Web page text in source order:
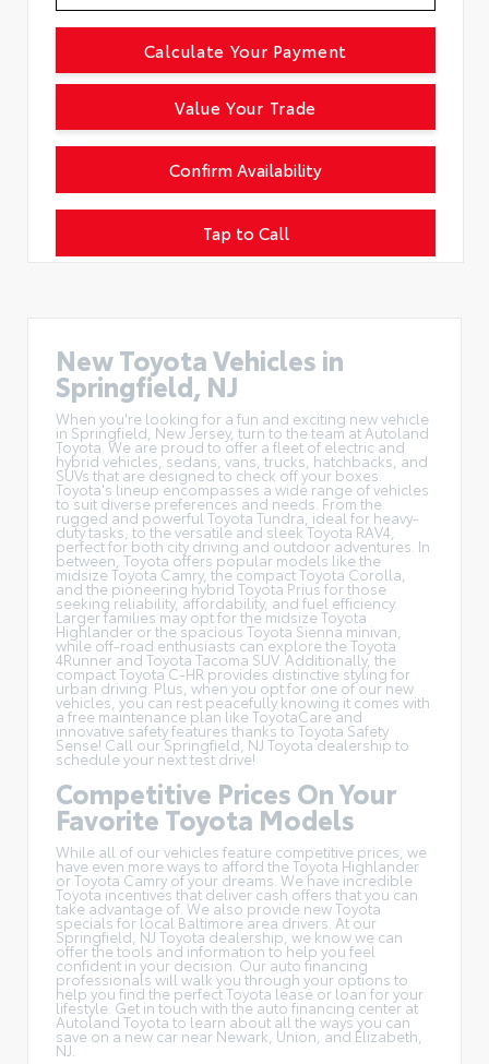
Tap to Call
Confirm Availability
Calculate Your Payment
Value Your Trade
New Toyota Vehicles in
Springfield, NJ
When you're looking for a fun and exciting new vehicle
in Springfield, New Jersey, turn to the team at Autoland
Toyota. We are proud to offer a fleet of electric and
hybrid vehicles , sedans, vans, trucks, hatchbacks, and
SUVs that are designed to check off your boxes.
Toyota's lineup encompasses a wide range of vehicles
to suit diverse preferences and needs. From the
rugged and powerful Toyota Tundra, ideal for heavy-
duty tasks, to the versatile and sleek Toyota RAV4,
perfect for both city driving and outdoor adventures. In
between, Toyota offers popular models like the
midsize Toyota Camry, the compact Toyota Corolla,
and the pioneering hybrid Toyota Prius for those
seeking reliability, affordability, and fuel efficiency.
Larger families may opt for the midsize Toyota
Highlander or the spacious Toyota Sienna minivan,
while off-road enthusiasts can explore the Toyota
4Runner and Toyota Tacoma SUV. Additionally, the
compact Toyota C-HR provides distinctive styling for
urban driving. Plus, when you opt for one of our new
vehicles, you can rest peacefully knowing it comes with
a free maintenance plan likeToyotaCareand
innovative safety features thanks to Toyota Safety
Sense! Call our Springfield, NJ Toyota dealership to
schedule your next test drive!
Competitive Prices On Your
Favorite Toyota Models
While all of our vehicles feature competitive prices, we
have even more ways to afford the Toyota Highlander
or Toyota Camry of your dreams. We have incredible
Toyota incentives that deliver cash offers that you can
take advantage of. We also provide new Toyota
specials for local Baltimore area drivers. At our
Springfield, NJ Toyota dealership, we know we can
offer the tools and information to help you feel
confident in your decision. Our auto financing
professionals will walk you through your options to
help you find the perfect Toyota lease or loan for your
lifestyle. Get in touch with the auto financing center at
Autoland Toyota to learn about all the ways you can
save on a new car near Newark, Union, and Elizabeth,
NJ.